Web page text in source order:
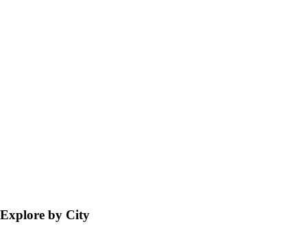
Explore by City